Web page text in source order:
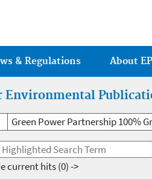
& Regulations About
Green Power Partnership 100%
current hits(0) ->